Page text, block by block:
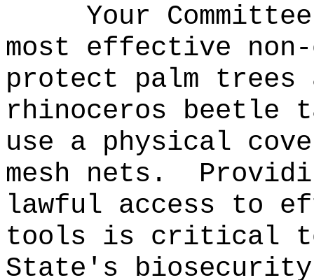
Your
most effective
protect palm trees
rhinoceros beetle
use a physical
mesh nets.
lawful access to
tools is critical
State's